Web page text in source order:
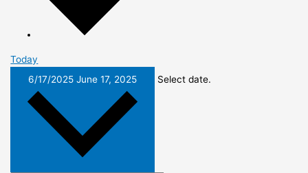
Today
6/17/2025June 17, 2025 Select date.